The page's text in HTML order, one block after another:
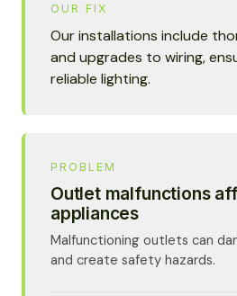
OUR FIX
Our installations include
and upgrades to wiring,
reliable lighting.
PROBLEM
Outlet malfunctions
appliances
Malfunctioning outlets can
and create safety hazards.